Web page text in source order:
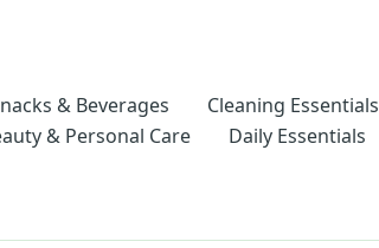
& Beverages Cleaning Essentials
& Personal Care Daily Essentials